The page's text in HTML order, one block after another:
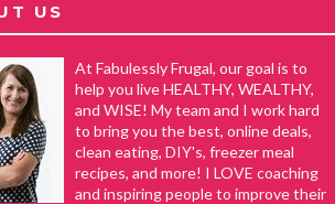
US
At Fabulessly Frugal, our goal is to
help you live HEALTHY, WEALTHY,
and WISE! My team and I work hard
to bring you the best, online deals,
clean eating, DIY's, freezer meal
recipes, and more! I LOVE coaching
and inspiring people to improve their